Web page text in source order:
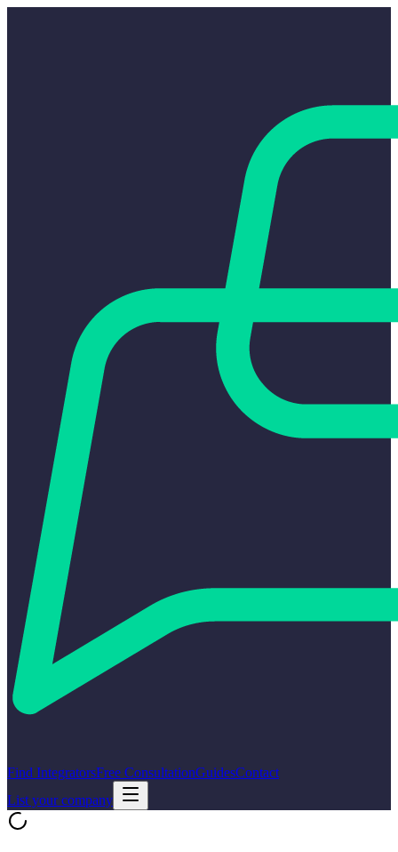
Find IntegratorsFree ConsultationGuidesContact
List your company